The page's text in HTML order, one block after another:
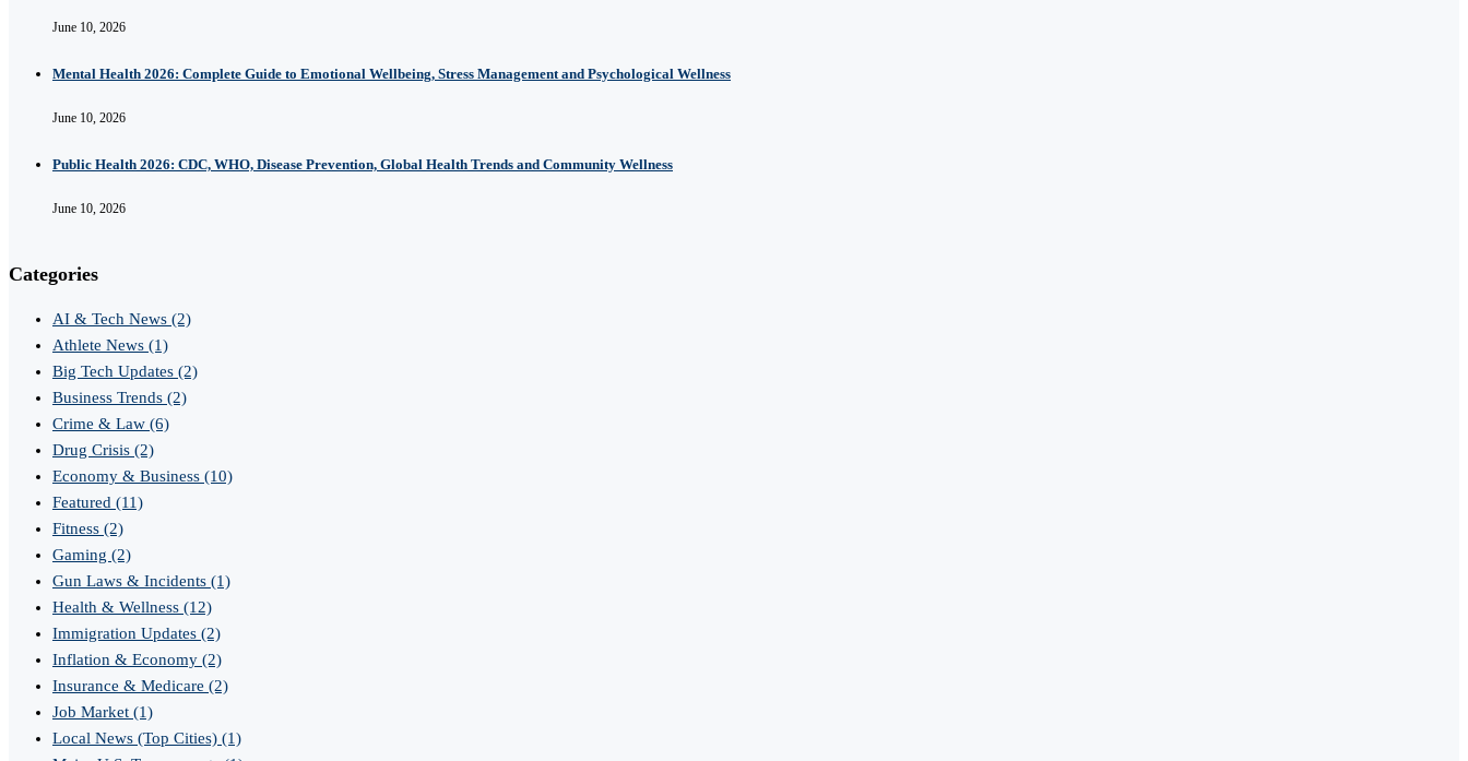
June 10, 2026
Mental Health 2026: Complete Guide to Emotional Wellbeing, Stress Management and Psychological Wellness
June 10, 2026
Public Health 2026: CDC, WHO, Disease Prevention, Global Health Trends and Community Wellness
June 10, 2026
Categories
AI & Tech News (2)
Athlete News (1)
Big Tech Updates (2)
Business Trends (2)
Crime & Law (6)
Drug Crisis (2)
Economy & Business (10)
Featured (11)
Fitness (2)
Gaming (2)
Gun Laws & Incidents (1)
Health & Wellness (12)
Immigration Updates (2)
Inflation & Economy (2)
Insurance & Medicare (2)
Job Market (1)
Local News (Top Cities) (1)